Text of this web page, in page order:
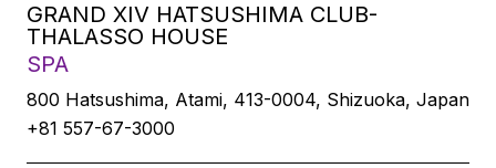
GRAND XIV HATSUSHIMA CLUB-
THALASSO HOUSE
SPA
800 Hatsushima, Atami, 413-0004, Shizuoka, Japan
+81 557-67-3000